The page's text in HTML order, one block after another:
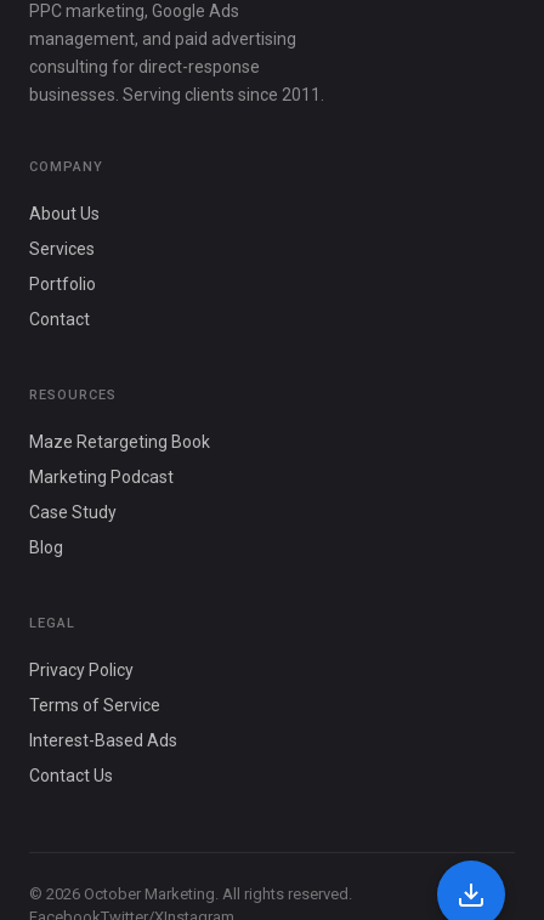
PPC marketing, Google Ads
management, and paid advertising
consulting for direct-response
businesses. Serving clients since 2011.
COMPANY
About Us
Services
Portfolio
Contact
RESOURCES
Maze Retargeting Book
Marketing Podcast
Case Study
Blog
LEGAL
Privacy Policy
Terms of Service
Interest-Based Ads
Contact Us
© 2026 October Marketing. All rights reserved.